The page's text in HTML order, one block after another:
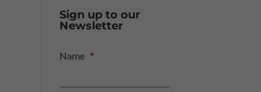
Sign up to our
Newsletter
Name *